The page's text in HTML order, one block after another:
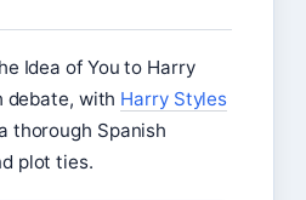
Idea of You to Harry
debate, with Harry Styles
thorough Spanish
plot ties.